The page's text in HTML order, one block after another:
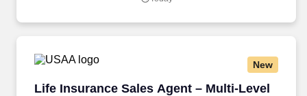
online social presence, creating content such as tax tips and
New
Life Insurance Sales Agent – Multi-Level
Life Insurance Sales Agent – Multi-Level